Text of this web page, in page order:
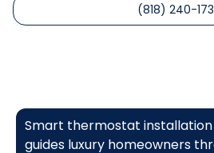
(818) 240-
Smart thermostat installation
guides luxury homeowners